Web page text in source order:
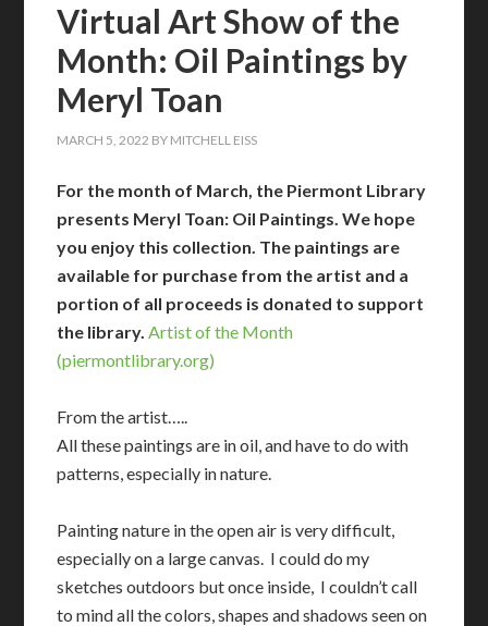
Virtual Art Show of the
Month: Oil Paintings by
Meryl Toan
MARCH 5, 2022 BY MITCHELL EISS
For the month of March, the Piermont Library
presents Meryl Toan: Oil Paintings. We hope
you enjoy this collection. The paintings are
available for purchase from the artist and a
portion of all proceeds is donated to support
the library. Artist of the Month
(piermontlibrary.org)
From the artist…..
All these paintings are in oil, and have to do with
patterns, especially in nature.
Painting nature in the open air is very difficult,
especially on a large canvas. I could do my
sketches outdoors but once inside, I couldn’t call
to mind all the colors, shapes and shadows seen on